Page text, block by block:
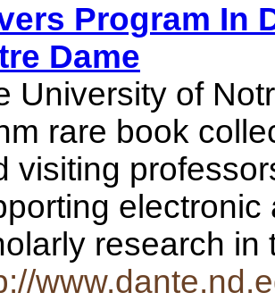
Program In
Dame
University of
rare book
visiting
research